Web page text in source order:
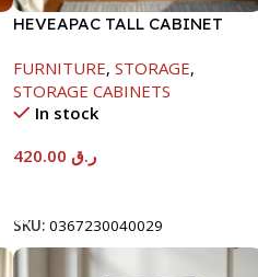
HEVEAPAC TALL CABINET
1900X396X831-L798
FURNITURE, STORAGE,
STORAGE CABINETS
In stock
ر.ق
SKU: 0367230040029